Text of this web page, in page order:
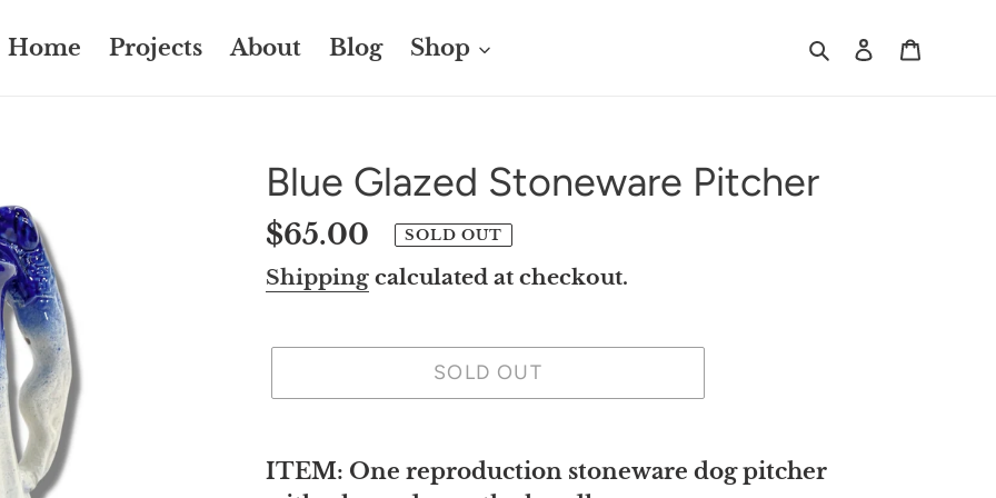
Home Projects About Blog Shop SearchLog in
Blue Glazed Stoneware Pitcher
Regular
price
$65.00 SOLD OUT
Shipping calculated at checkout.
SOLD OUT
product
ITEM: One reproduction stoneware dog pitcher